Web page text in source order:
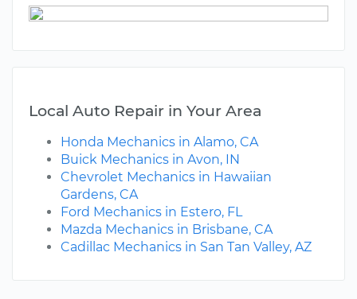
Local Auto Repair in Your Area
Honda Mechanics in Alamo, CA
Buick Mechanics in Avon, IN
Chevrolet Mechanics in Hawaiian
Gardens, CA
Ford Mechanics in Estero, FL
Mazda Mechanics in Brisbane, CA
Cadillac Mechanics in San Tan Valley, AZ